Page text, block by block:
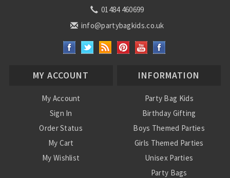
01484 460699
info@partybagkids.co.uk
MY ACCOUNT
My Account
Sign In
Order Status
My Cart
My Wishlist
INFORMATION
Party Bag Kids
Birthday Gifting
Boys Themed Parties
Girls Themed Parties
Unisex Parties
Party Bags